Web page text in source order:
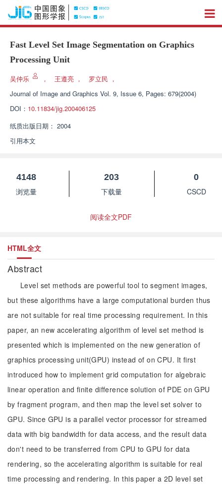
Fast Level Set Image Segmentation on Graphics
Processing Unit
吴仲乐 ， 王遵亮 ， 罗立民 ，
Journal of Image and Graphics Vol. 9, Issue 6, Pages: 679(2004)
DOI： 10.11834/jig.200406125
纸质出版日期： 2004
引用本文
4148
浏览量
203
下载量
0
CSCD
阅读全文PDF
HTML全文
Abstract
Level set methods are powerful tool to segment images,
but these algorithms have a large computational burden thus
are not suitable for real time processing requirement. In this
paper, an new accelerating algorithm of level set method is
presented which is implemented on the new generation of
graphics processing unit(GPU) instead of on CPU. It first
introduced how to implement grid computation for algebraic
linear operation and finite difference solution of PDE on GPU
by fragment program, and then map the level set solver to
GPU. Since GPU is a parallel vector processor for streamed
data with big bandwidth for data access, and the result data
don't need to be transferred from CPU to GPU for data
rendering, so the accelerating algorithm is suitable for real
time processing and rendering. In this paper a 2D level set